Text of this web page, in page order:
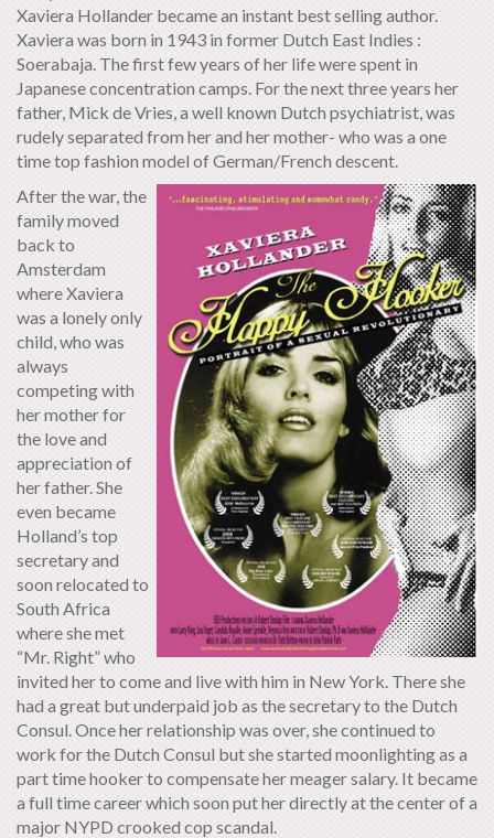
Xaviera Hollander became an instant best selling author.
Xaviera was born in 1943 in former Dutch East Indies :
Soerabaja. The first few years of her life were spent in
Japanese concentration camps. For the next three years her
father, Mick de Vries, a well known Dutch psychiatrist, was
rudely separated from her and her mother- who was a one
time top fashion model of German/French descent.
After the war, the
family moved
back to
Amsterdam
where Xaviera
was a lonely only
child, who was
always
competing with
her mother for
the love and
appreciation of
her father. She
even became
Holland’s top
secretary and
soon relocated to
South Africa
where she met
“Mr. Right” who
invited her to come and live with him in New York. There she
had a great but underpaid job as the secretary to the Dutch
Consul. Once her relationship was over, she continued to
work for the Dutch Consul but she started moonlighting as a
part time hooker to compensate her meager salary. It became
a full time career which soon put her directly at the center of a
major NYPD crooked cop scandal.